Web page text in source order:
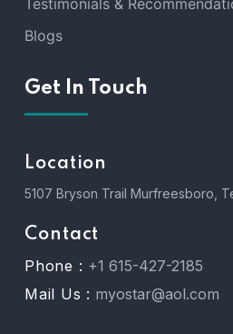
Blogs
Get In Touch
Location
5107 Bryson Trail Murfreesboro,
Contact
Phone : +1 615-427-2185
Mail Us : myostar@aol.com